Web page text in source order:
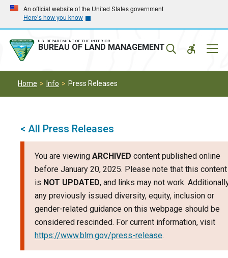
Skip
main
navigation
Skip
main
content
An official website of the United States government
Here’s how you know
U.S. DEPARTMENT OF THE INTERIOR
BUREAU OF LAND MANAGEMENT
Home Info Press Releases
< All Press Releases
You are viewing ARCHIVED content published online
before January 20, 2025. Please note that this content
is NOT UPDATED, and links may not work.
any previously issued diversity, equity, inclusion or
gender-related guidance on this webpage should be
considered rescinded. For current information, visit
https://www.blm.gov/press-release.